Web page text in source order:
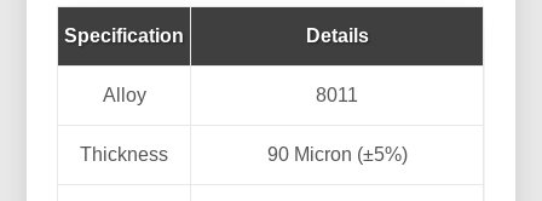
Specification Details
Alloy 8011
Thickness 90 Micron (±5%)